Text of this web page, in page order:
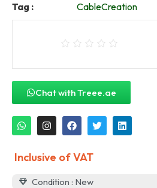
Tag :
CableCreation
Chat with Treee.ae
Inclusive of VAT
Condition : New